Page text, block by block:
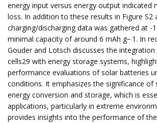
energy input versus energy output indicated
loss. In addition to these results in Figure S2
charging/discharging data was gathered at -
minimal capacity of around 6 mAh g− 1. In
Gouder and Lotsch discusses the
cells29 with energy storage systems,
performance evaluations of solar batteries
conditions. It emphasizes the significance of
energy conversion and storage, which is
applications, particularly in extreme
provides insights into the performance of